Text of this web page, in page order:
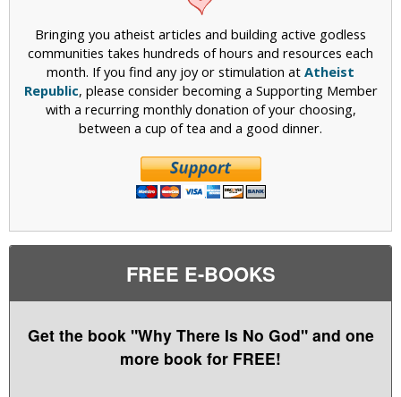
Bringing you atheist articles and building active godless
communities takes hundreds of hours and resources each
month. If you find any joy or stimulation at Atheist
Republic, please consider becoming a Supporting Member
with a recurring monthly donation of your choosing,
between a cup of tea and a good dinner.
FREE E-BOOKS
Get the book "Why There Is No God" and one
more book for FREE!